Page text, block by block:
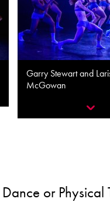
Garry Stewart and
McGowan
or Physical